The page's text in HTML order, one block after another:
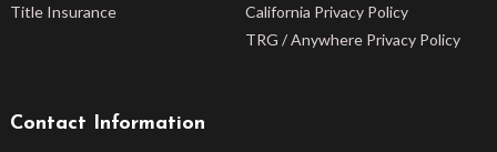
Title Insurance
California Privacy Policy
TRG / Anywhere Privacy Policy
Contact Information